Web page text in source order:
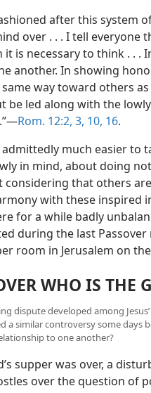
after this system
over . . . I tell
is necessary to think . . .
another. In showing
way toward others
be led along with the
Rom. 12:2, 3, 10, 16.
admittedly much easier to
in mind, about doing
considering that others
with these inspired
for a while badly
during the last
room in Jerusalem on
WHO IS THE
dispute developed among
a similar controversy some days
to one another?
supper was over, a
over the question of